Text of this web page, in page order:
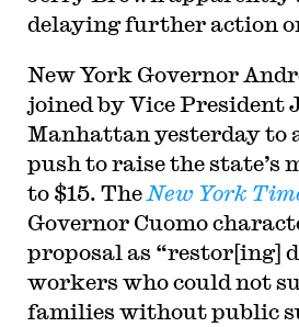
delaying further action
New York Governor
joined by Vice President
Manhattan yesterday to
push to raise the state’s
to $15. The New York
Governor Cuomo
proposal as “restor[ing]
workers who could not
families without public